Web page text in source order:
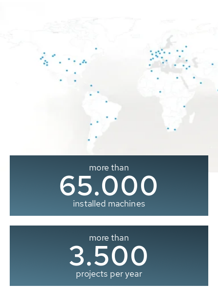
more than
65.000
installed machines
more than
3.500
projects per year